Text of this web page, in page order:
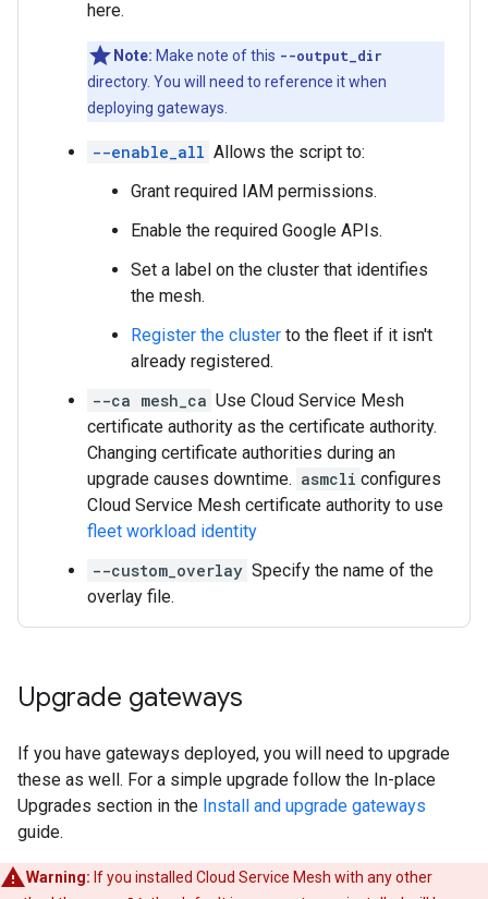
here.
Note: Make note of this --output_dir
directory. You will need to reference it when
deploying gateways.
--enable_all Allows the script to:
Grant required IAM permissions.
Enable the required Google APIs.
Set a label on the cluster that identifies
the mesh.
Register the cluster to the fleet if it isn't
already registered.
--ca mesh_ca Use Cloud Service Mesh
certificate authority as the certificate authority.
Changing certificate authorities during an
upgrade causes downtime. asmcli configures
Cloud Service Mesh certificate authority to use
fleet workload identity
--custom_overlay Specify the name of the
overlay file.
Upgrade gateways
If you have gateways deployed, you will need to upgrade
these as well. For a simple upgrade follow the In-place
Upgrades section in the Install and upgrade gateways
guide.
Warning: If you installed Cloud Service Mesh with any other